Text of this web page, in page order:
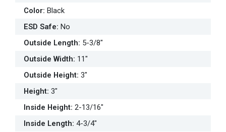
Color: Black
ESD Safe: No
Outside Length: 5-3/8"
Outside Width: 11"
Outside Height: 3"
Height: 3"
Inside Height: 2-13/16"
Inside Length: 4-3/4"